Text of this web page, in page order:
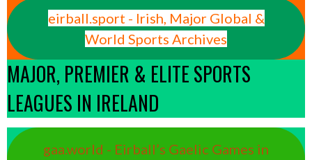
eirball.sport - Irish, Major Global &
World Sports Archives
MAJOR, PREMIER & ELITE SPORTS
LEAGUES IN IRELAND
gaa.world - Eirball’s Gaelic Games in